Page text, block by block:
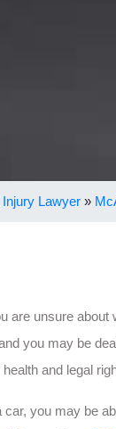
Lawyer »
are unsure
you may be
and legal
car, you may be